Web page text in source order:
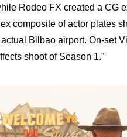
Rodeo FX created a CG
composite of actor plates
Bilbao airport. On-set
shoot of Season 1.”